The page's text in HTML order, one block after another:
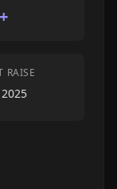
RAISE